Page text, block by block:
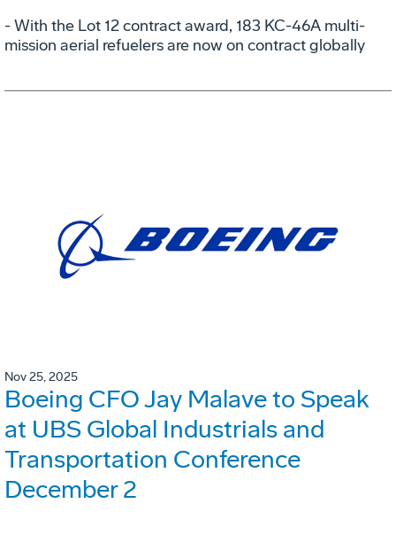
- With the Lot 12 contract award, 183 KC-46A multi-
mission aerial refuelers are now on contract globally
Nov 25, 2025
Boeing CFO Jay Malave to Speak
at UBS Global Industrials and
Transportation Conference
December 2